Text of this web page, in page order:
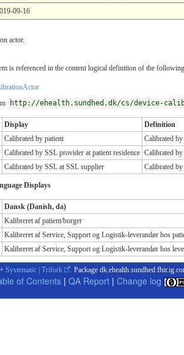
09-16
actor.
is referenced in the content logical definition of the
http://ehealth.sundhed.dk/cs/device-
Display
Definition
Calibrated by patient
Calibrated by
Calibrated by SSL provider at patient residence Calibrated
Calibrated by SSL at SSL supplier Calibrated
Displays
Dansk (Danish, da)
Kalibreret af patient/borger
Kalibreret af Service, Support og Logistik-leverandør hos
Kalibreret af Service, Support og Logistik-leverandør hos
Systematic | Trifork . Package
of Contents | QA Report | Change log